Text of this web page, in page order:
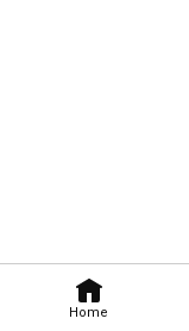
Home